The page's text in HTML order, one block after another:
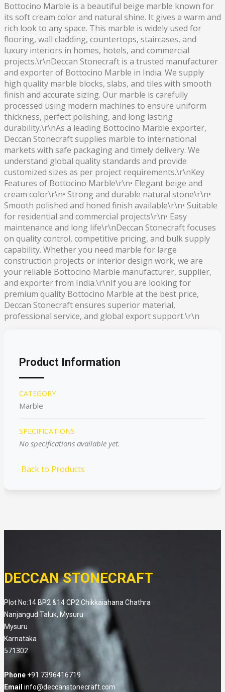
Bottocino Marble is a beautiful beige marble known for
its soft cream color and natural shine. It gives a warm and
rich look to any space. This marble is widely used for
flooring, wall cladding, countertops, staircases, and
luxury interiors in homes, hotels, and commercial
projects.\r\nDeccan Stonecraft is a trusted manufacturer
and exporter of Bottocino Marble in India. We supply
high quality marble blocks, slabs, and tiles with smooth
finish and accurate sizing. Our marble is carefully
processed using modern machines to ensure uniform
thickness, perfect polishing, and long lasting
durability.\r\nAs a leading Bottocino Marble exporter,
Deccan Stonecraft supplies marble to international
markets with safe packaging and timely delivery. We
understand global quality standards and provide
customized sizes as per project requirements.\r\nKey
Features of Bottocino Marble\r\n• Elegant beige and
cream color\r\n• Strong and durable natural stone\r\n•
Smooth polished and honed finish available\r\n• Suitable
for residential and commercial projects\r\n• Easy
maintenance and long life\r\nDeccan Stonecraft focuses
on quality control, competitive pricing, and bulk supply
capability. Whether you need marble for large
construction projects or interior design work, we are
your reliable Bottocino Marble manufacturer, supplier,
and exporter from India.\r\nIf you are looking for
premium quality Bottocino Marble at the best price,
Deccan Stonecraft ensures superior material,
professional service, and global export support.\r\n
Product Information
CATEGORY
Marble
SPECIFICATIONS
No specifications available yet.
Back to Products
DECCAN STONECRAFT
Plot No:14 BP2 &14 CP2 Chikkaiahana Chathra
Nanjangud Taluk, Mysuru
Mysuru
Karnataka
571302
Phone +91 7396416719
Email info@deccanstonecraft.com